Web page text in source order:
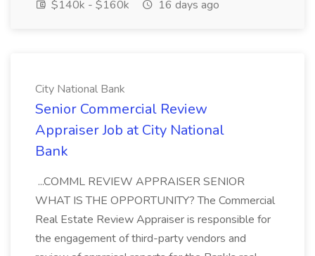
$140k - $160k
16 days ago
City National Bank
Senior Commercial Review
Appraiser Job at City National
Bank
...COMML REVIEW APPRAISER SENIOR
WHAT IS THE OPPORTUNITY? The Commercial
Real Estate Review Appraiser is responsible for
the engagement of third-party vendors and